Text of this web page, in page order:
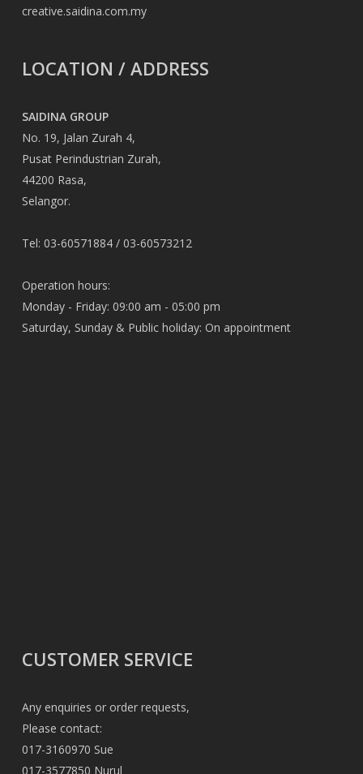
creative.saidina.com.my
LOCATION / ADDRESS
SAIDINA GROUP
No. 19, Jalan Zurah 4,
Pusat Perindustrian Zurah,
44200 Rasa,
Selangor.
Tel: 03-60571884 / 03-60573212
Operation hours:
Monday - Friday: 09:00 am - 05:00 pm
Saturday, Sunday & Public holiday: On appointment
CUSTOMER SERVICE
Any enquiries or order requests,
Please contact:
017-3160970 Sue
017-3577850 Nurul